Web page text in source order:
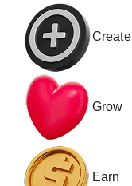
Create
Grow
Earn